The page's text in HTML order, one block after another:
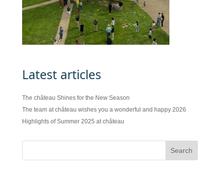
Latest articles
The château Shines for the New Season
The team at château wishes you a wonderful and happy 2026
Highlights of Summer 2025 at château